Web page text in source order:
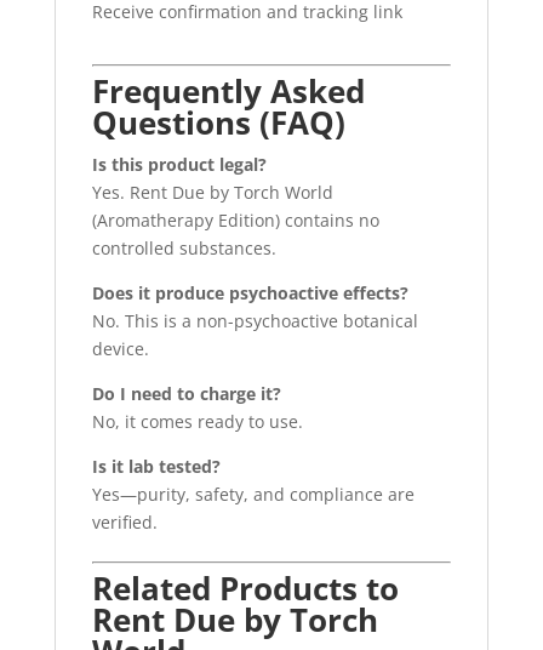
Receive confirmation and tracking link
Frequently Asked
Questions (FAQ)
Is this product legal?
Yes. Rent Due by Torch World
(Aromatherapy Edition) contains no
controlled substances.
Does it produce psychoactive effects?
No. This is a non-psychoactive botanical
device.
Do I need to charge it?
No, it comes ready to use.
Is it lab tested?
Yes—purity, safety, and compliance are
verified.
Related Products to
Rent Due by Torch